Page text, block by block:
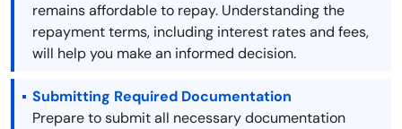
remains affordable to repay. Understanding the
repayment terms, including interest rates and fees,
will help you make an informed decision.
Submitting Required Documentation
Prepare to submit all necessary documentation